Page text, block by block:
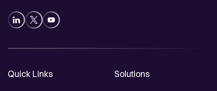
Quick Links Solutions